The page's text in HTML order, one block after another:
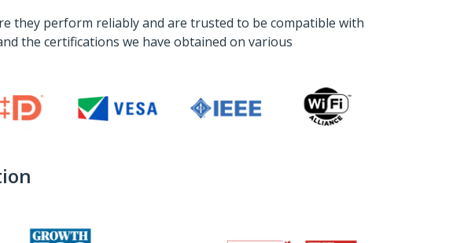
they perform reliably and are trusted to be compatible with
the certifications we have obtained on various